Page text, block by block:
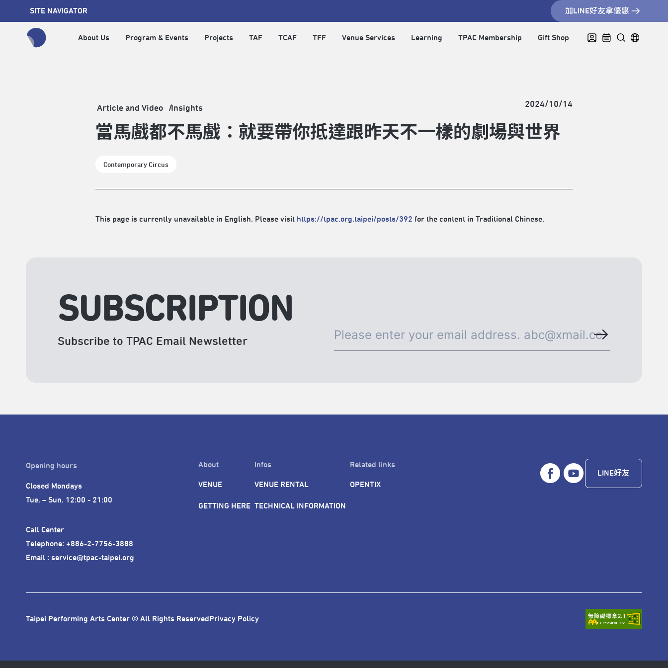
SITE NAVIGATOR 加LINE好友拿優惠
About Us Program & Events Projects TAF TCAF TFF Venue Services Learning TPAC Membership Gift Shop
Article and Video Insights 2024/10/14
當馬戲都不馬戲：就要帶你抵達跟昨天不一樣的劇場與世界
Contemporary Circus
This page is currently unavailable in English. Please visit https://tpac.org.taipei/posts/392 for the content in Traditional Chinese.
SUBSCRIPTION
Subscribe to TPAC Email Newsletter
Opening hours
Closed Mondays
Tue. – Sun. 12:00 - 21:00
Call Center
Telephone: +886-2-7756-3888
Email : service@tpac-taipei.org
About
VENUE
GETTING HERE
Infos
VENUE RENTAL
TECHNICAL INFORMATION
Related links
OPENTIX
LINE好友
Taipei Performing Arts Center © All Rights ReservedPrivacy Policy